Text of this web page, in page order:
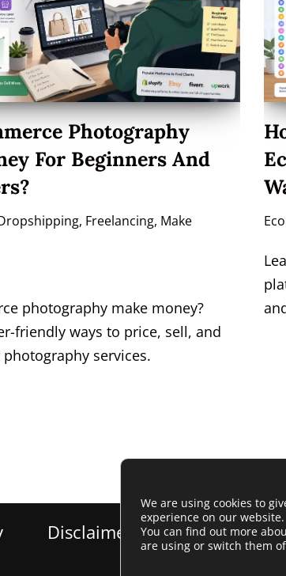
Photography
For Beginners And
, Freelancing, Make
photography make money?
friendly ways to price, sell, and
services.
Disclaimer Cookie Policy
We are using cookies to
experience on our website.
You can find out more
are using or switch them